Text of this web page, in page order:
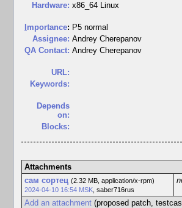
Hardware: x86_64 Linux
mportance: P5 normal
Assignee: Andrey Cherepanov
QA Contact: Andrey Cherepanov
URL:
Keywords:
Depends
on:
Blocks:
Attachments
сам сортец (2.32 MB, application/x-rpm)
2024-04-10 16:54 MSK, saber716rus
Add an attachment(proposed patch,